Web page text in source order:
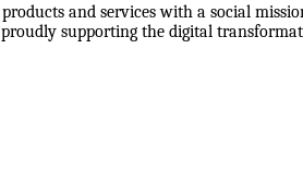
and services with a social
supporting the digital